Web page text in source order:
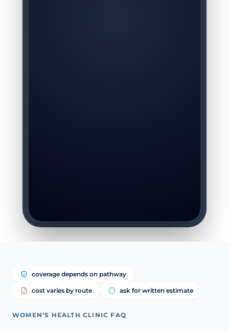
coverage depends on pathway
cost varies by route ask for written estimate
WOMEN’S HEALTH CLINIC FAQ